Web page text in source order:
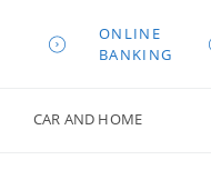
ONLINE
BANKING
CAR AND HOME